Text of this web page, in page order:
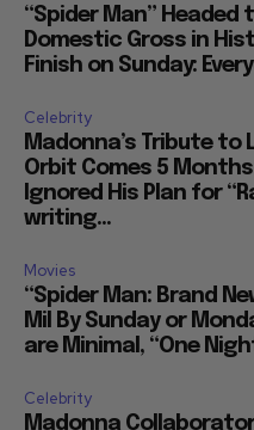
“Spider Man” Headed
Domestic Gross in
Finish on Sunday:
Celebrity
Madonna’s Tribute to
Orbit Comes 5
Ignored His Plan for
writing...
Movies
“Spider Man: Brand
Mil By Sunday or
are Minimal, “One
Celebrity
Madonna